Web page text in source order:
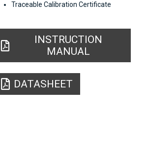
Traceable Calibration Certificate
INSTRUCTION
MANUAL
DATASHEET